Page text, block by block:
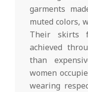
garments
muted colors,
Their skirts
achieved
than
women
wearing